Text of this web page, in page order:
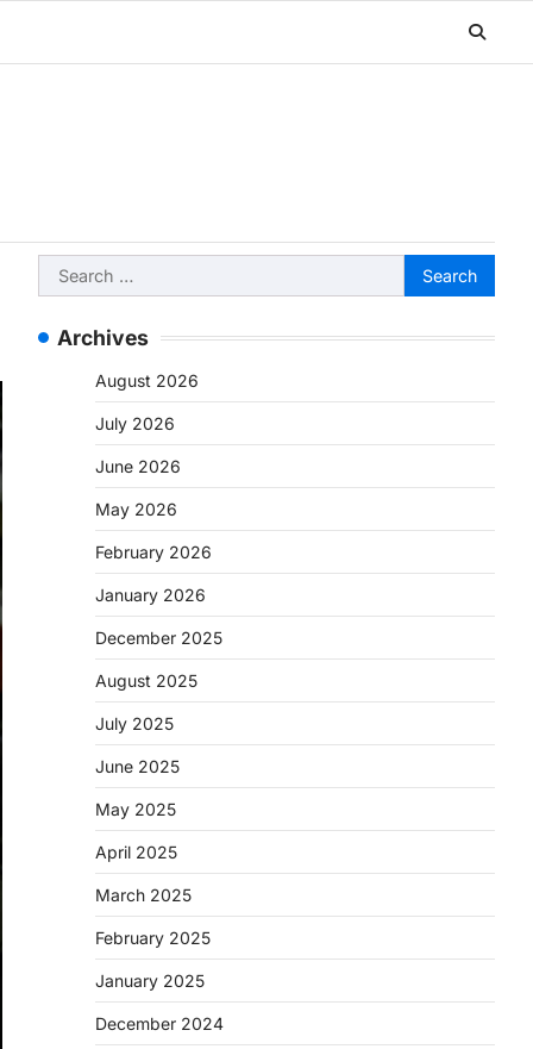
Search
for:
Archives
August 2026
July 2026
June 2026
May 2026
February 2026
January 2026
December 2025
August 2025
July 2025
June 2025
May 2025
April 2025
March 2025
February 2025
January 2025
December 2024